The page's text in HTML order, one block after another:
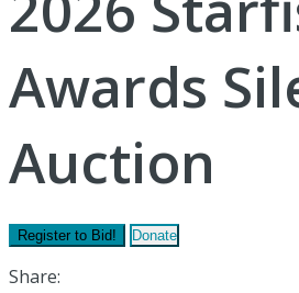
Awards
Auction
Register to Bid! Donate
Share: